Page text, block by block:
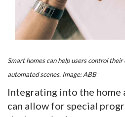
Smart homes can help users control
automated scenes. Image: ABB
Integrating into the home
can allow for special